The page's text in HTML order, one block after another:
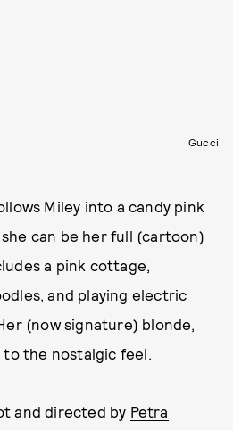
Gucci
Miley into a candy pink
can be her full (cartoon)
a pink cottage,
and playing electric
(now signature) blonde,
to the nostalgic feel.
and directed by Petra